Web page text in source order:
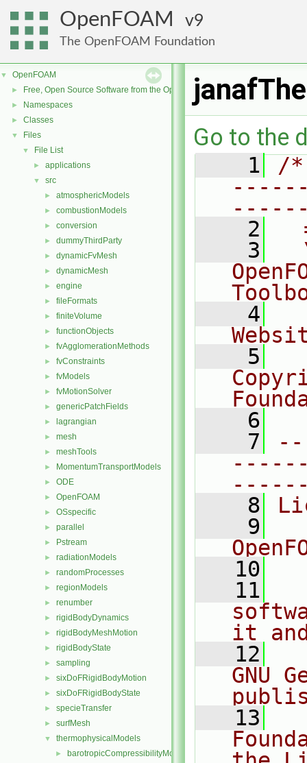
OpenFOAM 9
The OpenFOAM Foundation
▼ OpenFOAM
► Free, Open Source Software from the OpenFOAM Foundation
► Namespaces
► Classes
▼ Files
▼ File List
► applications
▼ src
► atmosphericModels
► combustionModels
► conversion
► dummyThirdParty
► dynamicFvMesh
► dynamicMesh
► engine
► fileFormats
► finiteVolume
► functionObjects
► fvAgglomerationMethods
► fvConstraints
► fvModels
► fvMotionSolver
► genericPatchFields
► lagrangian
► mesh
► meshTools
► MomentumTransportModels
► ODE
► OpenFOAM
► OSspecific
► parallel
► Pstream
► radiationModels
► randomProcesses
► regionModels
► renumber
► rigidBodyDynamics
► rigidBodyMeshMotion
► rigidBodyState
► sampling
► sixDoFRigidBodyMotion
► sixDoFRigidBodyState
► specieTransfer
► surfMesh
▼ thermophysicalModels
► barotropicCompressibilityModel
Go to the
    1
/
    2
    3
    4
    5
    6
    7
    8
    9
   10
   11
it
   12
GNU
   13